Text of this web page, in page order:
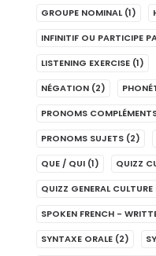
GROUPE NOMINAL (1)
INFINITIF OU PARTICIPE
LISTENING EXERCISE (1)
NÉGATION (2)
PRONOMS
PRONOMS SUJETS (2)
QUE / QUI (1) QUIZZ
QUIZZ GENERAL CULTURE
SPOKEN FRENCH -
SYNTAXE ORALE (2)